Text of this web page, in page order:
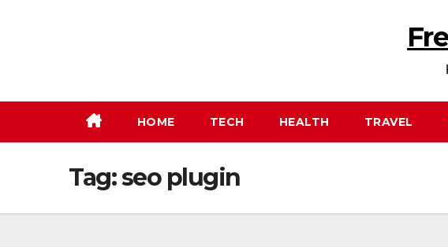
HOME TECH HEALTH TRAVEL
Tag:seo plugin